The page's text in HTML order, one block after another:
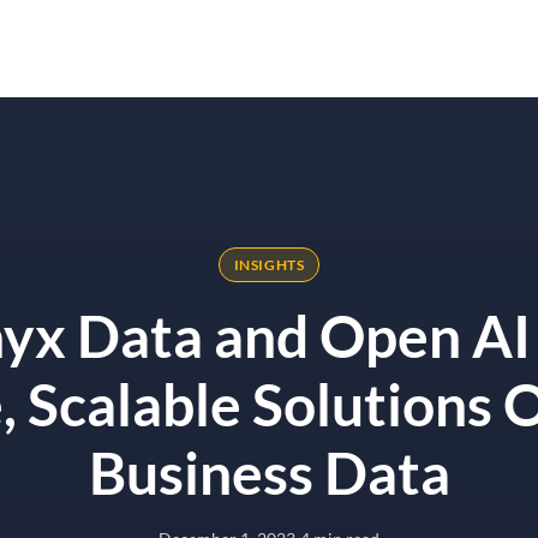
Solutions On Your Business Data
INSIGHTS
Data and Open
Scalable Solutions
Business Data